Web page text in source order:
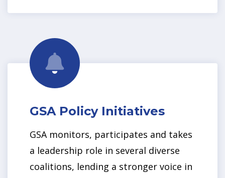
GSA Policy Initiatives
GSA monitors, participates and takes
a leadership role in several diverse
coalitions, lending a stronger voice in